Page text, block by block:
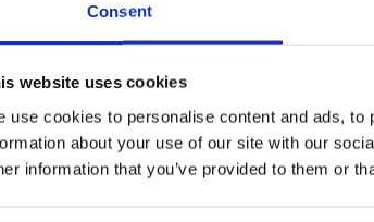
Consent
website uses cookies
use cookies to personalise content and ads,
about your use of our site with our
information that you’ve provided to them or